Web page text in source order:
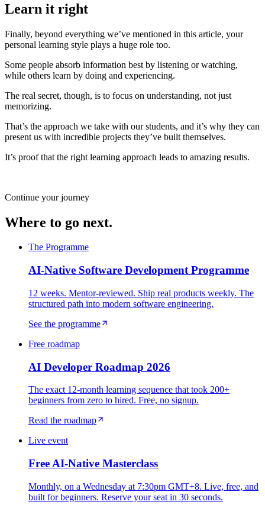
Learn it right
Finally, beyond everything we’ve mentioned in this article, your
personal learning style plays a huge role too.
Some people absorb information best by listening or watching,
while others learn by doing and experiencing.
The real secret, though, is to focus on understanding, not just
memorizing.
That’s the approach we take with our students, and it’s why they can
present us with incredible projects they’ve built themselves.
It’s proof that the right learning approach leads to amazing results.
Continue your journey
Where to go next.
The Programme
AI-Native Software Development Programme
12 weeks. Mentor-reviewed. Ship real products weekly. The
structured path into modern software engineering.
See the programme
Free roadmap
AI Developer Roadmap 2026
The exact 12-month learning sequence that took 200+
beginners from zero to hired. Free, no signup.
Read the roadmap
Live event
Free AI-Native Masterclass
Monthly, on a Wednesday at 7:30pm GMT+8. Live, free, and
built for beginners. Reserve your seat in 30 seconds.